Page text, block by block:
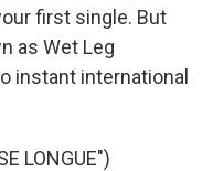
first single. But
as Wet Leg
instant international
LONGUE")